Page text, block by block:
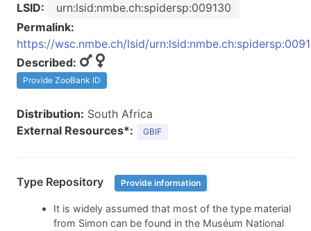
LSID:
urn:lsid:nmbe.ch:spidersp:009130
Permalink:
https://wsc.nmbe.ch/lsid/
Described:
Provide ZooBank ID
Distribution: South Africa
External Resources*:
GBIF
Type Repository Provide information
It is widely assumed that most of the type material
from Simon can be found in the Muséum National